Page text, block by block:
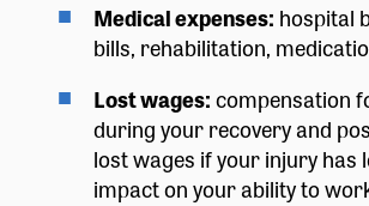
Medical expenses: hospital
bills, rehabilitation,
Lost wages:compensation
during your recovery and
lost wages if your injury has
impact on your ability to